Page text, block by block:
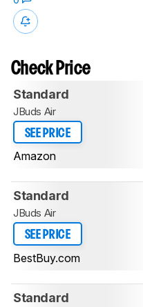
Check Price
Standard
JBuds Air
SEE PRICE
Amazon
Standard
JBuds Air
SEE PRICE
BestBuy.com
Standard